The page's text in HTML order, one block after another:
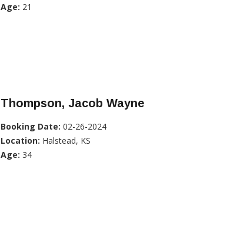
Age: 21
Thompson, Jacob Wayne
Booking Date: 02-26-2024
Location: Halstead, KS
Age: 34